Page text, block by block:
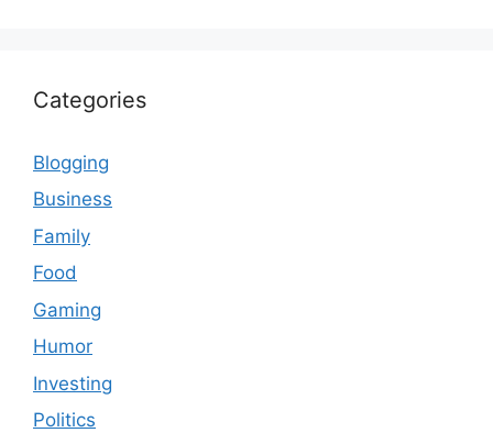
Categories
Blogging
Business
Family
Food
Gaming
Humor
Investing
Politics